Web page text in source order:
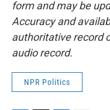
form and may be
Accuracy and
authoritative record
audio record.
NPR Politics